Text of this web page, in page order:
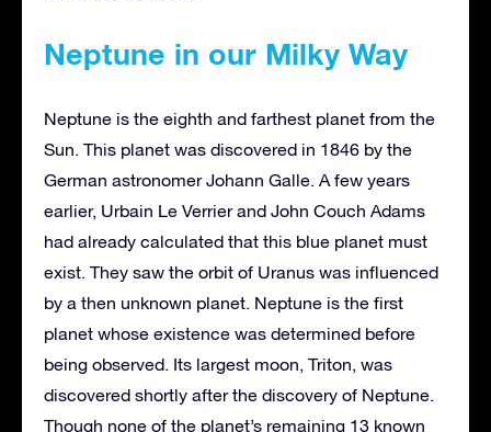
Neptune in our Milky Way
Neptune is the eighth and farthest planet from the
Sun. This planet was discovered in 1846 by the
German astronomer Johann Galle. A few years
earlier, Urbain Le Verrier and John Couch Adams
had already calculated that this blue planet must
exist. They saw the orbit of Uranus was influenced
by a then unknown planet. Neptune is the first
planet whose existence was determined before
being observed. Its largest moon, Triton, was
discovered shortly after the discovery of Neptune.
Though none of the planet’s remaining 13 known